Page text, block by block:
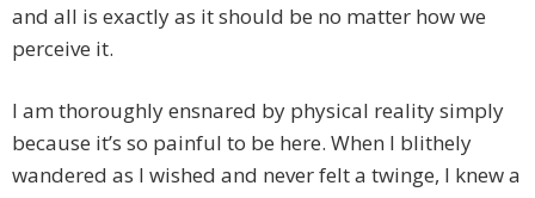
and all is exactly as it should be no matter how we
perceive it.
I am thoroughly ensnared by physical reality simply
because it’s so painful to be here. When I blithely
wandered as I wished and never felt a twinge, I knew a